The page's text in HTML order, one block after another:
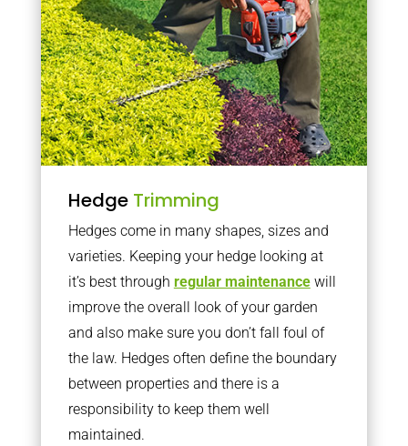
Hedge Trimming
Hedges come in many shapes, sizes and
varieties. Keeping your hedge looking at
it’s best through regular maintenancewill
improve the overall look of your garden
and also make sure you don’t fall foul of
the law. Hedges often define the boundary
between properties and there is a
responsibility to keep them well
maintained.